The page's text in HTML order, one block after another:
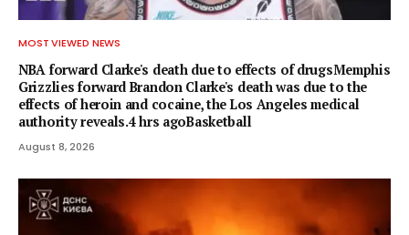
MOST VIEWED NEWS
NBA forward Clarke's death due to effects of drugsMemphis
Grizzlies forward Brandon Clarke's death was due to the
effects of heroin and cocaine, the Los Angeles medical
authority reveals.4 hrs agoBasketball
August 8, 2026